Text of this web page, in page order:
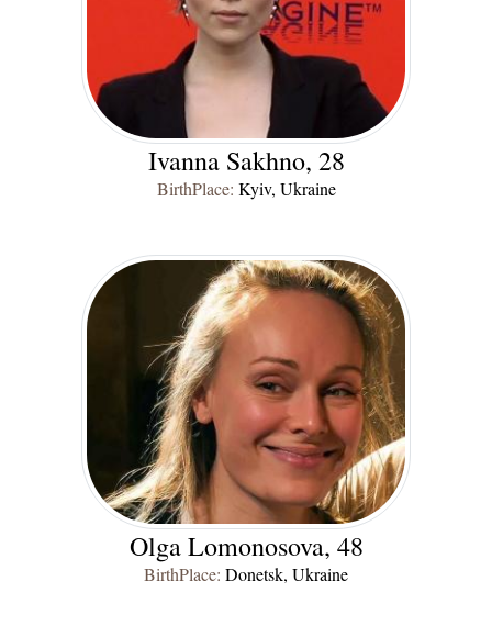
Ivanna Sakhno, 28
BirthPlace: Kyiv, Ukraine
Olga Lomonosova, 48
BirthPlace: Donetsk, Ukraine